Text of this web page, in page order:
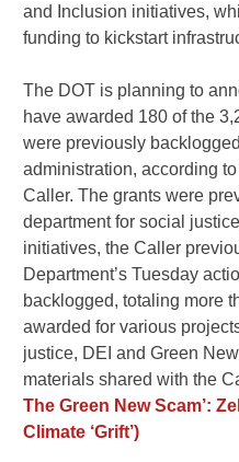
and Inclusion initiatives,
funding to kickstart
The DOT is planning to
have awarded 180 of the
were previously
administration, according
Caller. The grants were
department for social
initiatives, the Caller
Department’s Tuesday
backlogged, totaling more
awarded for various
justice, DEI and Green
materials shared with the
The Green New Scam’:
Climate ‘Grift’)